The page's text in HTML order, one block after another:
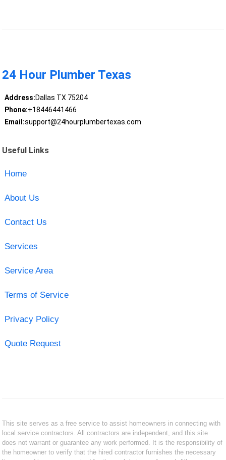
24 Hour Plumber Texas
Address:Dallas TX 75204
Phone:+18446441466
Email:support@24hourplumbertexas.com
Useful Links
Home
About Us
Contact Us
Services
Service Area
Terms of Service
Privacy Policy
Quote Request
This site serves as a free service to assist homeowners in connecting with
local service contractors. All contractors are independent, and this site
does not warrant or guarantee any work performed. It is the responsibility of
the homeowner to verify that the hired contractor furnishes the necessary